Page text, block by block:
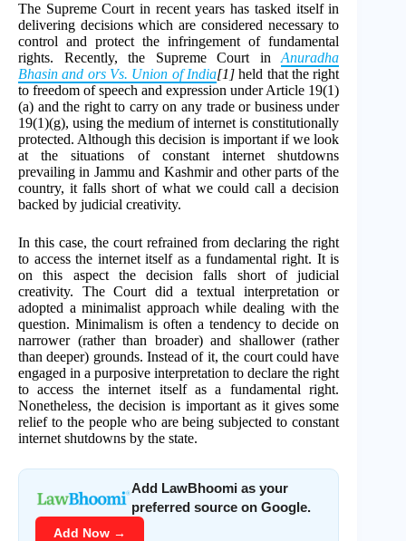
The Supreme Court in recent years has tasked itself in
delivering decisions which are considered necessary to
control and protect the infringement of fundamental
rights. Recently, the Supreme Court inAnuradha
Bhasin and ors Vs. Union of India[1]held that the right
to freedom of speech and expression under Article 19(1)
(a) and the right to carry on any trade or business under
19(1)(g), using the medium of internet is constitutionally
protected. Although this decision is important if we look
at the situations of constant internet shutdowns
prevailing in Jammu and Kashmir and other parts of the
country, it falls short of what we could call a decision
backed by judicial creativity.
In this case, the court refrained from declaring the right
to access the internet itself as a fundamental right. It is
on this aspect the decision falls short of judicial
creativity. The Court did a textual interpretation or
adopted a minimalist approach while dealing with the
question. Minimalism is often a tendency to decide on
narrower (rather than broader) and shallower (rather
than deeper) grounds. Instead of it, the court could have
engaged in a purposive interpretation to declare the right
to access the internet itself as a fundamental right.
Nonetheless, the decision is important as it gives some
relief to the people who are being subjected to constant
internet shutdowns by the state.
Add LawBhoomi as your
preferred source on Google.
Add Now →